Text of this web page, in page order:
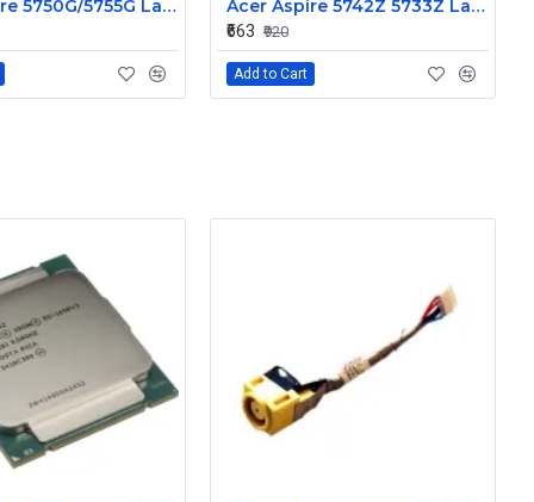
Acer Aspire 5750G/5755G Laptop Built-in Webcam Internal Camera Replacement Part
Acer Aspire 5742Z 5733Z Laptop Built-in Webcam Camera Module
₹663 ₹920
Add to Cart